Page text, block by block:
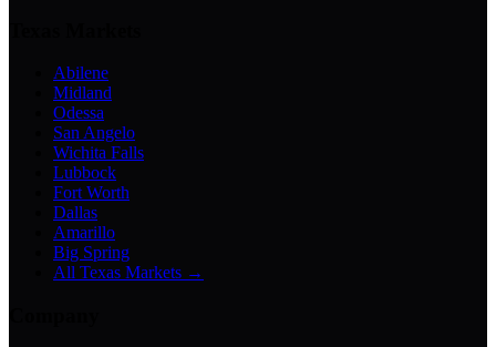
Abilene
Midland
Odessa
San Angelo
Wichita Falls
Lubbock
Fort Worth
Dallas
Amarillo
Big Spring
All Texas Markets →